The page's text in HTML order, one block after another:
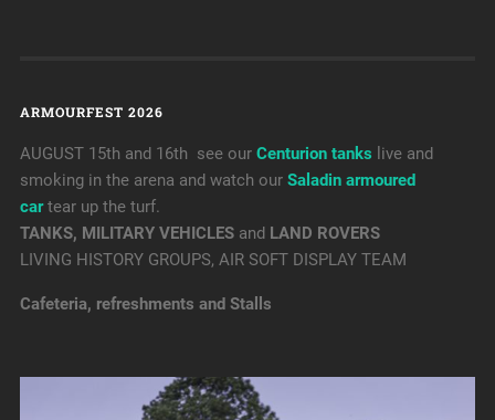
ARMOURFEST 2026
AUGUST 15th and 16th see our Centurion tanks live and
smoking in the arena and watch our Saladin armoured
car tear up the turf.
TANKS, MILITARY VEHICLESand LAND ROVERS
LIVING HISTORY GROUPS, AIR SOFT DISPLAY TEAM
Cafeteria, refreshments and Stalls